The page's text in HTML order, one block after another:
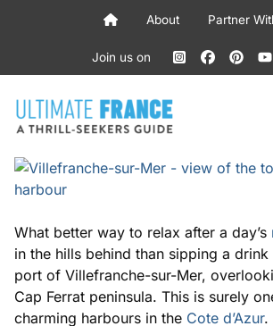
About Partner
Join us on
What better way to relax after a day’s
in the hills behind than sipping a
port of Villefranche-sur-Mer,
Cap Ferrat peninsula. This is surely
charming harbours in the Cote d’Azur.